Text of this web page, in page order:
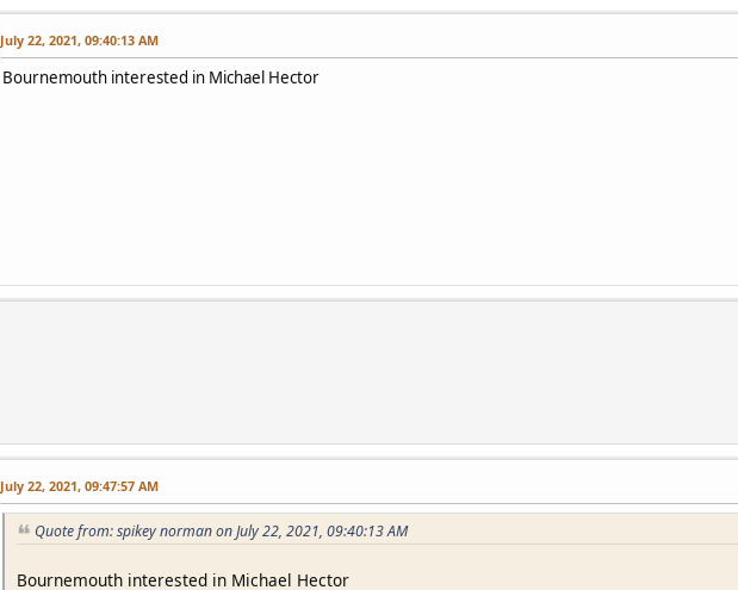
July 22, 2021, 09:40:13 AM
Bournemouth interested in Michael Hector
July 22, 2021, 09:47:57 AM
Quote from: spikey norman on July 22, 2021, 09:40:13 AM
Bournemouth interested in Michael Hector